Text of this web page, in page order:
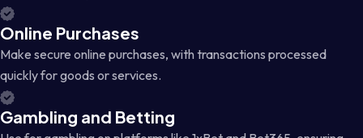
Online Purchases
Make secure online purchases, with transactions processed
quickly for goods or services.
Gambling and Betting